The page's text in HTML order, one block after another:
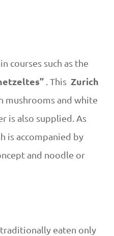
courses such as the
. This Zurich
mushrooms and white
is also supplied. As
is accompanied by
and noodle or
eaten only